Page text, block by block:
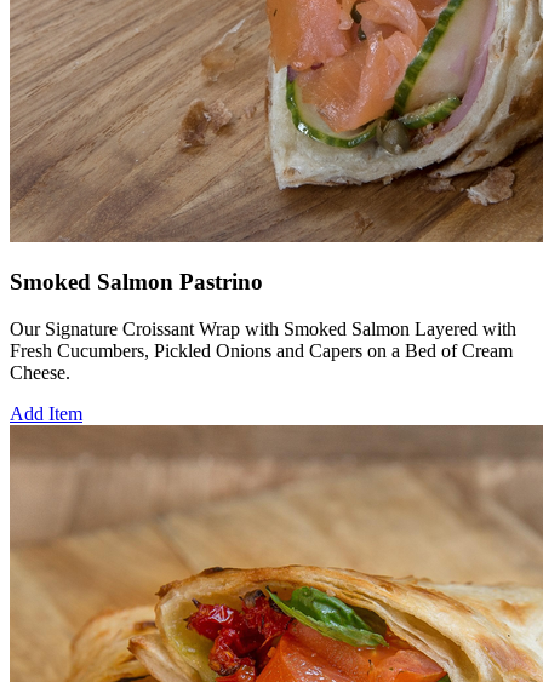
Smoked Salmon Pastrino
Our Signature Croissant Wrap with Smoked Salmon Layered with
Fresh Cucumbers, Pickled Onions and Capers on a Bed of Cream
Cheese.
Add Item